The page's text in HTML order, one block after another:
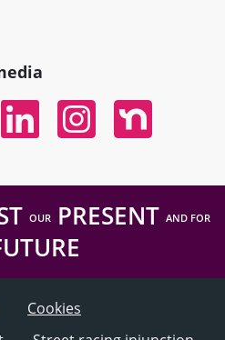
Linked InInstagramNextdoor
OURPRESENT AND FOR
Cookies